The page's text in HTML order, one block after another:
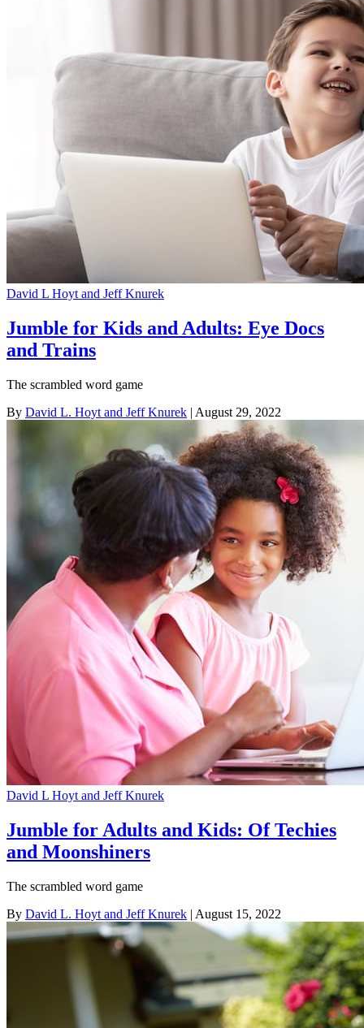
David L Hoyt and Jeff Knurek
Jumble for Kids and Adults: Eye Docs
and Trains
The scrambled word game
By David L. Hoyt and Jeff Knurek | August 29, 2022
David L Hoyt and Jeff Knurek
Jumble for Adults and Kids: Of Techies
and Moonshiners
The scrambled word game
By David L. Hoyt and Jeff Knurek | August 15, 2022